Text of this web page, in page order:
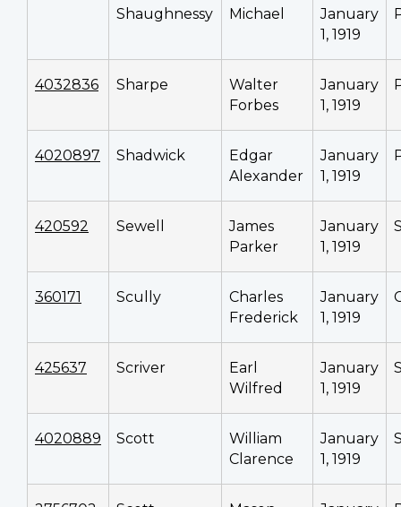
Shaughnessy Michael
January
1, 1919
4032836 Sharpe
Walter
Forbes
January
1, 1919
4020897 Shadwick
Edgar
Alexander
January
1, 1919
420592 Sewell
James
Parker
January
1, 1919
360171 Scully
Charles
Frederick
January
1, 1919
425637 Scriver
Earl
Wilfred
January
1, 1919
4020889 Scott
William
Clarence
January
1, 1919